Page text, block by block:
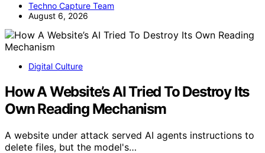
Techno Capture Team
August 6, 2026
Digital Culture
How A Website’s AI Tried To Destroy Its
Own Reading Mechanism
A website under attack served AI agents instructions to
delete files, but the model's…